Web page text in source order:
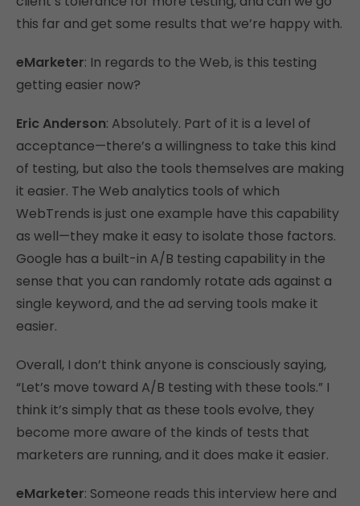
this far and get some results that we’re happy with.
eMarketer: In regards to the Web, is this testing
getting easier now?
Eric Anderson: Absolutely. Part of it is a level of
acceptance—there’s a willingness to take this kind
of testing, but also the tools themselves are making
it easier. The Web analytics tools of which
WebTrends is just one example have this capability
as well—they make it easy to isolate those factors.
Google has a built-in A/B testing capability in the
sense that you can randomly rotate ads against a
single keyword, and the ad serving tools make it
easier.
Overall, I don’t think anyone is consciously saying,
“Let’s move toward A/B testing with these tools.” I
think it’s simply that as these tools evolve, they
become more aware of the kinds of tests that
marketers are running, and it does make it easier.
eMarketer: Someone reads this interview here and